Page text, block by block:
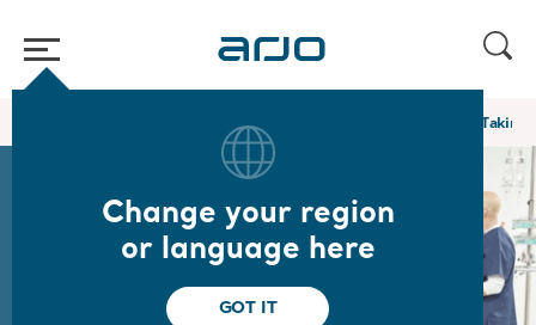
Change your region
or language here
GOT IT
Academy webinars & e-learnings Bridging the Gap: